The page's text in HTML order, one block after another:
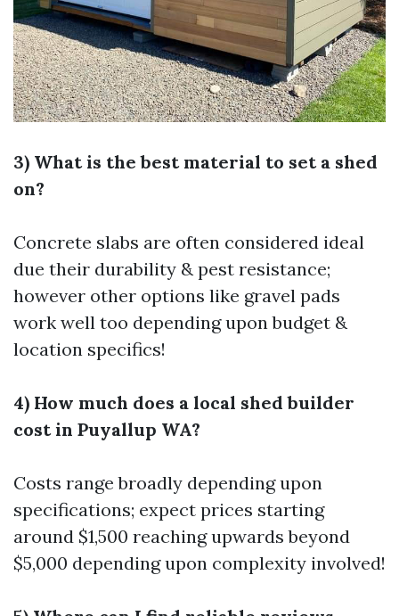
3) What is the best material to set a shed
on?
Concrete slabs are often considered ideal
due their durability & pest resistance;
however other options like gravel pads
work well too depending upon budget &
location specifics!
4) How much does a local shed builder
cost in Puyallup WA?
Costs range broadly depending upon
specifications; expect prices starting
around $1,500 reaching upwards beyond
$5,000 depending upon complexity involved!